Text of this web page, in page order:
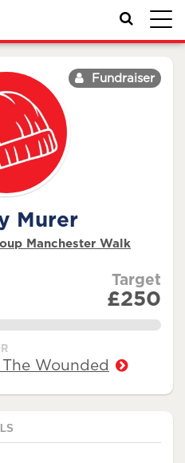
Fundraiser
Murer
Manchester Walk
Target
£250
Wounded